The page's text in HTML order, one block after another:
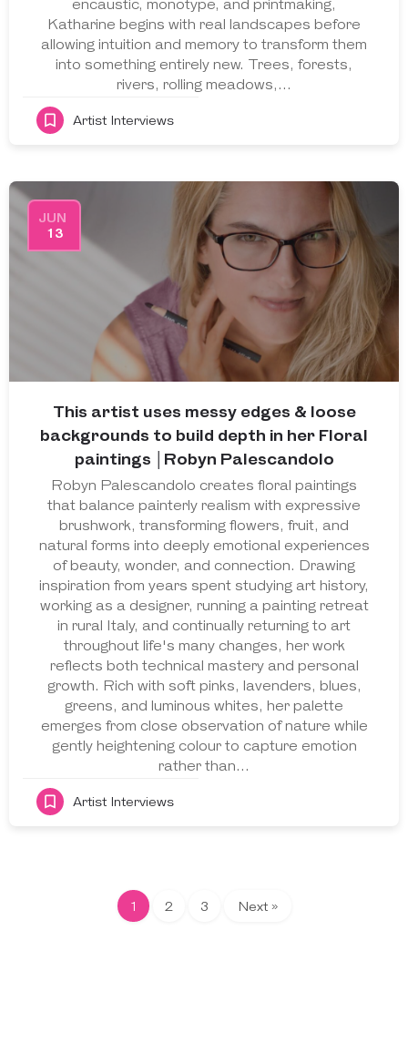
encaustic, monotype, and printmaking,
Katharine begins with real landscapes before
allowing intuition and memory to transform them
into something entirely new. Trees, forests,
rivers, rolling meadows,…
Artist Interviews
JUN
13
This artist uses messy edges & loose
backgrounds to build depth in her Floral
paintings │Robyn Palescandolo
Robyn Palescandolo creates floral paintings
that balance painterly realism with expressive
brushwork, transforming flowers, fruit, and
natural forms into deeply emotional experiences
of beauty, wonder, and connection. Drawing
inspiration from years spent studying art history,
working as a designer, running a painting retreat
in rural Italy, and continually returning to art
throughout life's many changes, her work
reflects both technical mastery and personal
growth. Rich with soft pinks, lavenders, blues,
greens, and luminous whites, her palette
emerges from close observation of nature while
gently heightening colour to capture emotion
rather than…
Artist Interviews
1 2 3 Next »